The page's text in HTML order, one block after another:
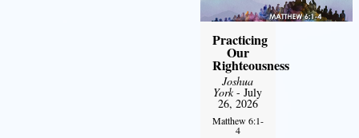
Practicing
Our
Righteousness
Joshua
York- July
26, 2026
Matthew 6:1-
4